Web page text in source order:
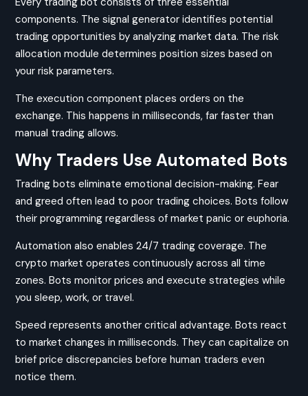
components. The signal generator identifies potential
trading opportunities by analyzing market data. The risk
allocation module determines position sizes based on
your risk parameters.
The execution component places orders on the
exchange. This happens in milliseconds, far faster than
manual trading allows.
Why Traders Use Automated Bots
Trading bots eliminate emotional decision-making. Fear
and greed often lead to poor trading choices. Bots follow
their programming regardless of market panic or euphoria.
Automation also enables 24/7 trading coverage. The
crypto market operates continuously across all time
zones. Bots monitor prices and execute strategies while
you sleep, work, or travel.
Speed represents another critical advantage. Bots react
to market changes in milliseconds. They can capitalize on
brief price discrepancies before human traders even
notice them.